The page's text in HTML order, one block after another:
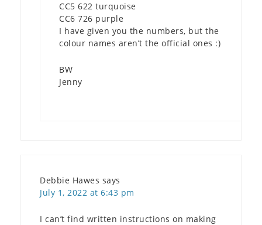
CC5 622 turquoise
CC6 726 purple
I have given you the numbers, but the
colour names aren’t the official ones :)
BW
Jenny
Debbie Hawes says
July 1, 2022 at 6:43 pm
I can’t find written instructions on making